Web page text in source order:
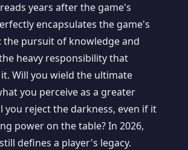
years after the game's
encapsulates the game's
the pursuit of knowledge and
heavy responsibility that
Will you wield the ultimate
you perceive as a greater
you reject the darkness, even if it
power on the table? In 2026,
defines a player's legacy.